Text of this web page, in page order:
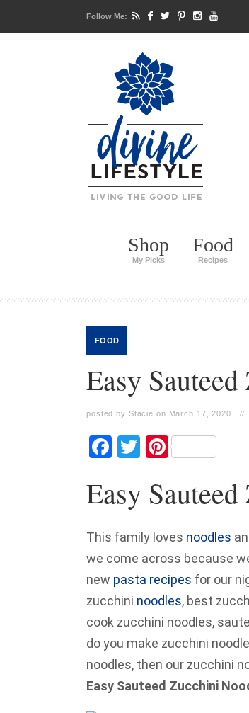
Follow Me:
Shop
My Picks
Food
Recipes
FOOD
Easy
posted by Stacie on March 17, 2020 //
Facebook
TwitterPinterest
Easy
This family loves noodles
we come across because
new pasta recipes for our
zucchini noodles, best
cook zucchini noodles,
do you make zucchini
noodles, then our zucchini
Easy Sauteed Zucchini